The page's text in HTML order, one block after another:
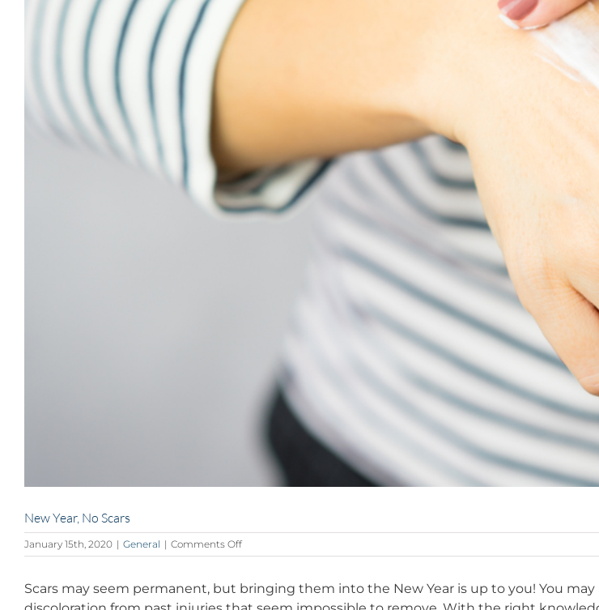
New Year, No Scars
January 15th, 2020 | General | Comments Offon
New
No
Scars
Scars may seem permanent, but bringing them into the New Year is up to you! You may